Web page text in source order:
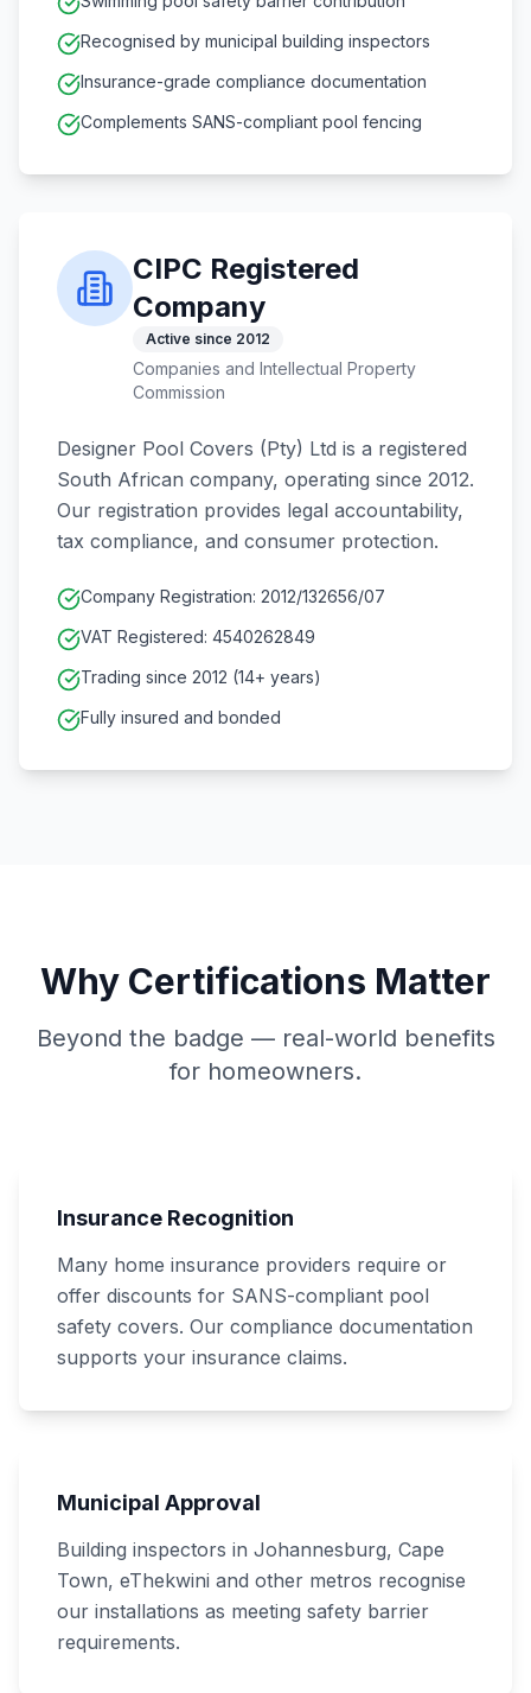
Recognised by municipal building inspectors
Insurance-grade compliance documentation
Complements SANS-compliant pool fencing
CIPC Registered
Company
Active since 2012
Companies and Intellectual Property
Commission
Designer Pool Covers (Pty) Ltd is a registered
South African company, operating since 2012.
Our registration provides legal accountability,
tax compliance, and consumer protection.
Company Registration: 2012/132656/07
VAT Registered: 4540262849
Trading since 2012 (14+ years)
Fully insured and bonded
Why Certifications Matter
Beyond the badge — real-world benefits
for homeowners.
Insurance Recognition
Many home insurance providers require or
offer discounts for SANS-compliant pool
safety covers. Our compliance documentation
supports your insurance claims.
Municipal Approval
Building inspectors in Johannesburg, Cape
Town, eThekwini and other metros recognise
our installations as meeting safety barrier
requirements.